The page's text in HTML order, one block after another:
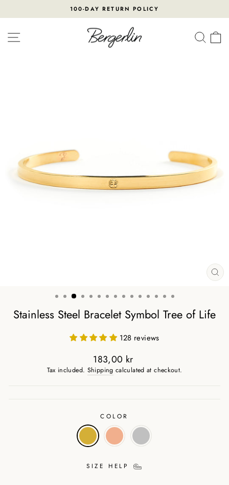
Pause
slideshow
100-DAY RETURN POLICY
SITE NAVIGATION
Stainless Steel Bracelet Symbol Tree of Life
128 reviews
Regular
183,00 kr
Tax included. Shipping calculated at checkout.
COLOR
SIZE HELP